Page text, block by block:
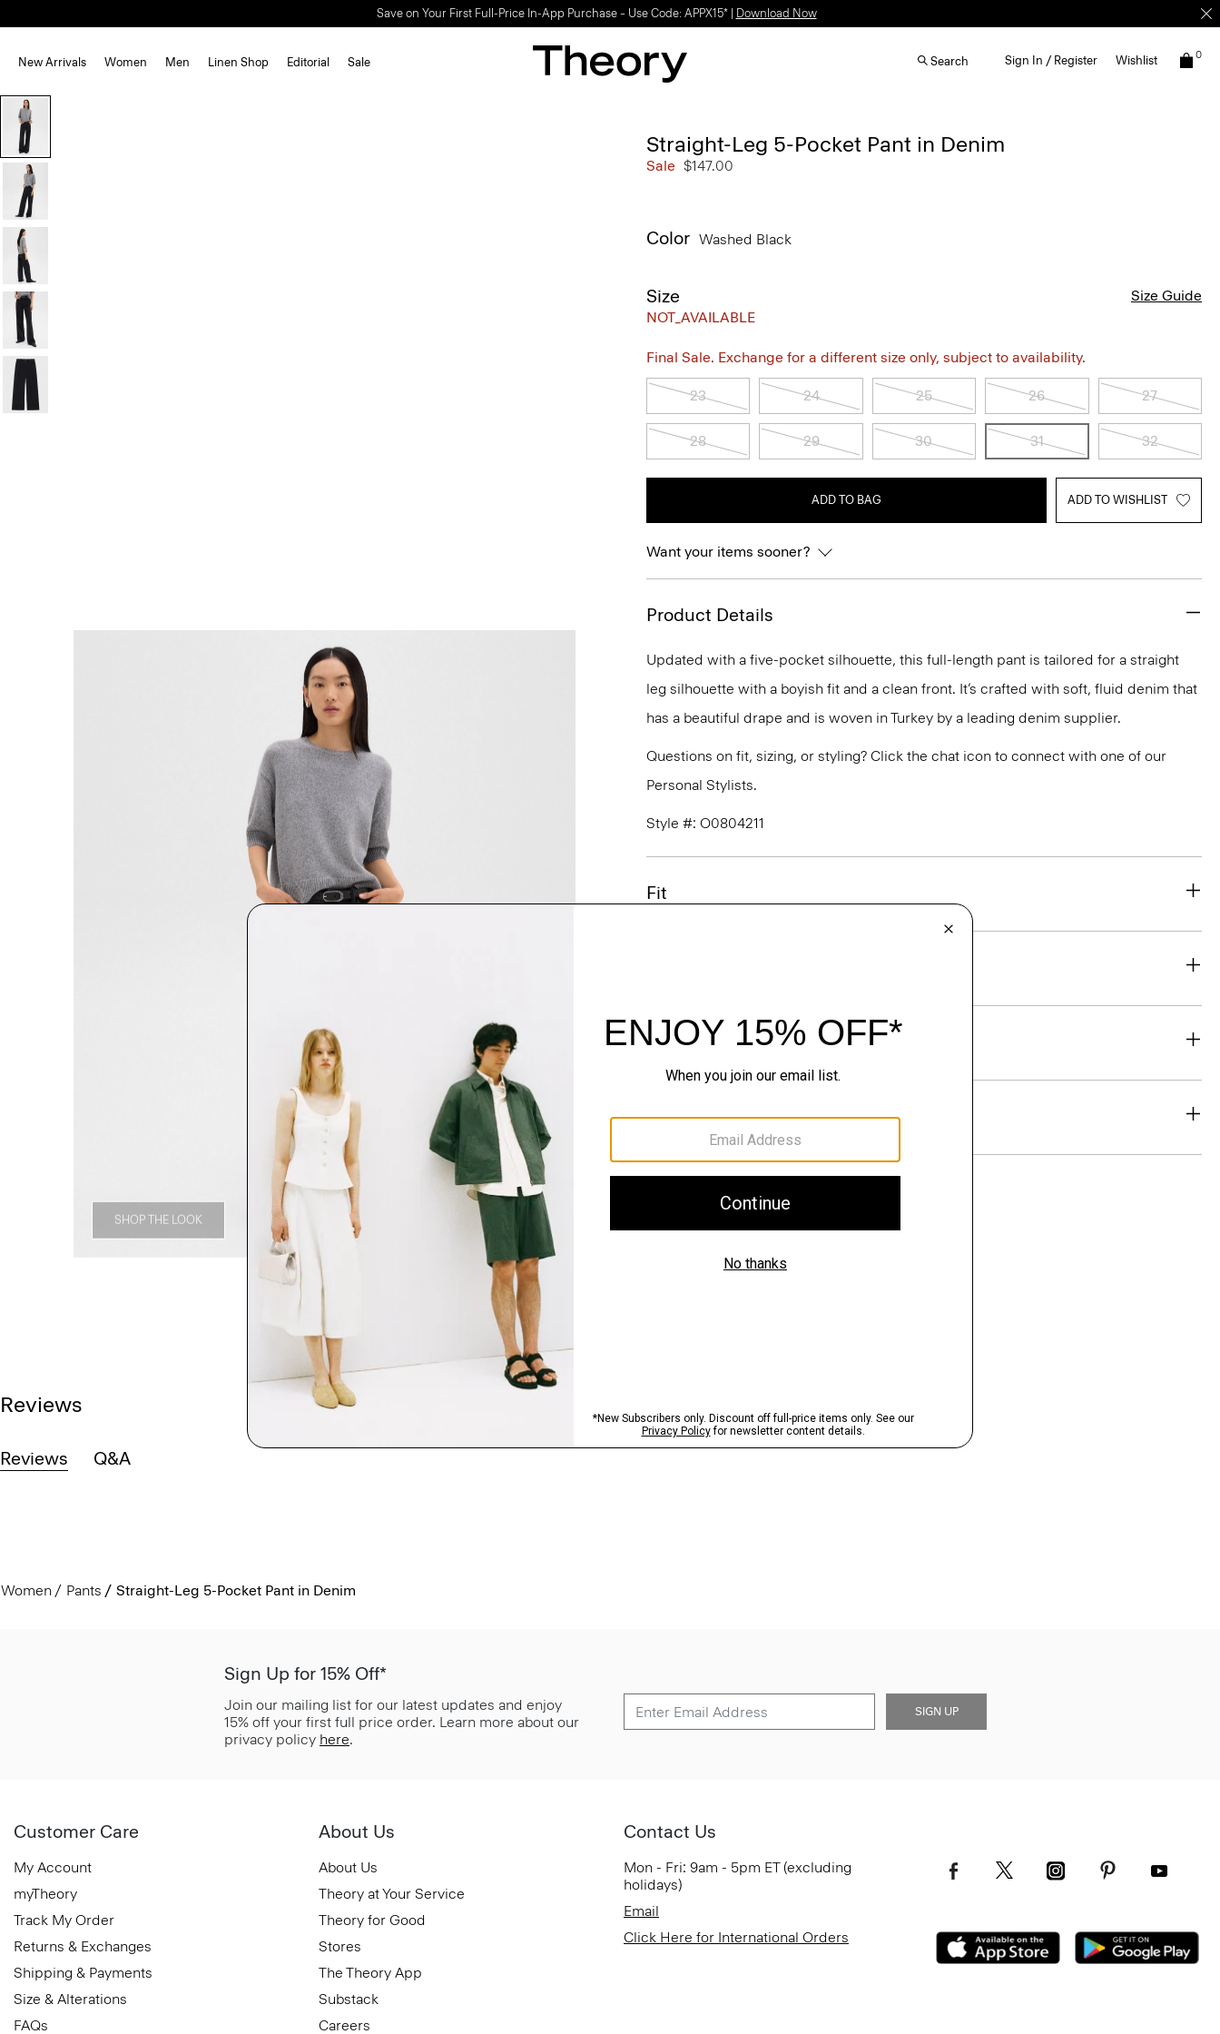
Save on Your First Full-Price In-App Purchase – Use Code: APPX15* | Download Now
New Arrivals Women Men Linen Shop Editorial Sale Search Sign In / Register Wishlist 0
SHOP THE LOOK
Straight-Leg 5-Pocket Pant in Denim
Sale $147.00
Color Washed Black
Size
NOT_AVAILABLE
Size Guide
Final Sale. Exchange for a different size only, subject to availability.
23 24 25 26 27
28 29 30 31 32
ADD TO BAG ADD TO WISHLIST
Want your items sooner?
Product Details
Updated with a five-pocket silhouette, this full-length pant is tailored for a straight
leg silhouette with a boyish fit and a clean front. It’s crafted with soft, fluid denim that
has a beautiful drape and is woven in Turkey by a leading denim supplier.
Questions on fit, sizing, or styling? Click the chat icon to connect with one of our
Personal Stylists.
Style #: O0804211
Fit
Sustainability & Traceability
Shipping, Returns & Exchanges
Reviews
Reviews Q&A
Women Pants Straight-Leg 5-Pocket Pant in Denim
Sign Up for 15% Off*
Join our mailing list for our latest updates and enjoy
15% off your first full price order. Learn more about our
privacy policy here.
SIGN UP
Customer Care
My Account
myTheory
Track My Order
Returns & Exchanges
Shipping & Payments
Size & Alterations
FAQs
About Us
About Us
Theory at Your Service
Theory for Good
Stores
The Theory App
Substack
Careers
Contact Us
Mon - Fri: 9am - 5pm ET (excluding
holidays)
Email
Click Here for International Orders